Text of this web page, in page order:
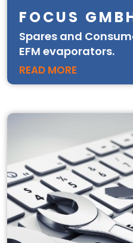
FOCUS
Spares and
EFM evaporators.
READ MORE